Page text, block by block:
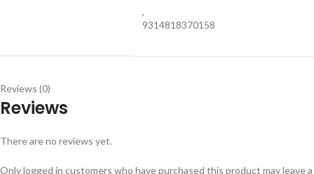
,
9314818370158
Reviews (0)
Reviews
There are no reviews yet.
Only logged in customers who have purchased this product may leave a